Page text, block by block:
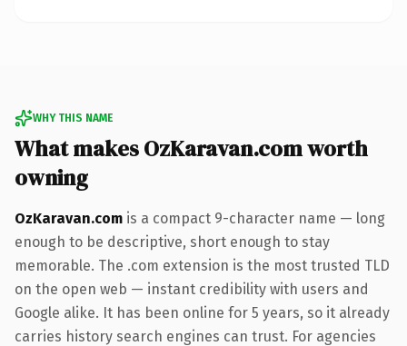
WHY THIS NAME
What makes OzKaravan.com worth
owning
OzKaravan.com is a compact 9-character name — long
enough to be descriptive, short enough to stay
memorable. The .com extension is the most trusted TLD
on the open web — instant credibility with users and
Google alike. It has been online for 5 years, so it already
carries history search engines can trust. For agencies